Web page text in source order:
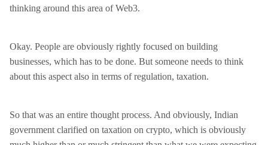
thinking around this area of Web3.
Okay. People are obviously rightly focused on building
businesses, which has to be done. But someone needs to think
about this aspect also in terms of regulation, taxation.
So that was an entire thought process. And obviously, Indian
government clarified on taxation on crypto, which is obviously